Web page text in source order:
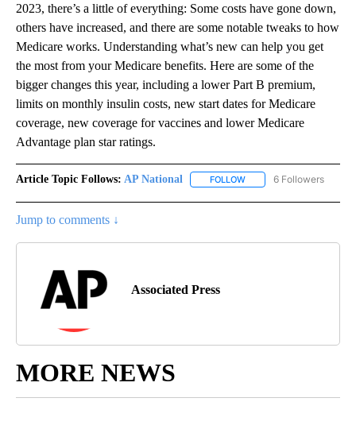
2023, there’s a little of everything: Some costs have gone down,
others have increased, and there are some notable tweaks to how
Medicare works. Understanding what’s new can help you get
the most from your Medicare benefits. Here are some of the
bigger changes this year, including a lower Part B premium,
limits on monthly insulin costs, new start dates for Medicare
coverage, new coverage for vaccines and lower Medicare
Advantage plan star ratings.
Article Topic Follows: AP National FOLLOW FOLLOW "AP NATIONAL"
6 Followers
Jump to comments ↓
Associated Press
MORE NEWS